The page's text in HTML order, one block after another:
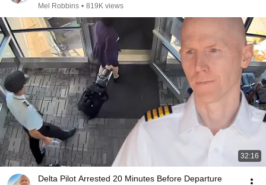
Mel Robbins • 819K views
32:16
Delta Pilot Arrested 20 Minutes Before Departure